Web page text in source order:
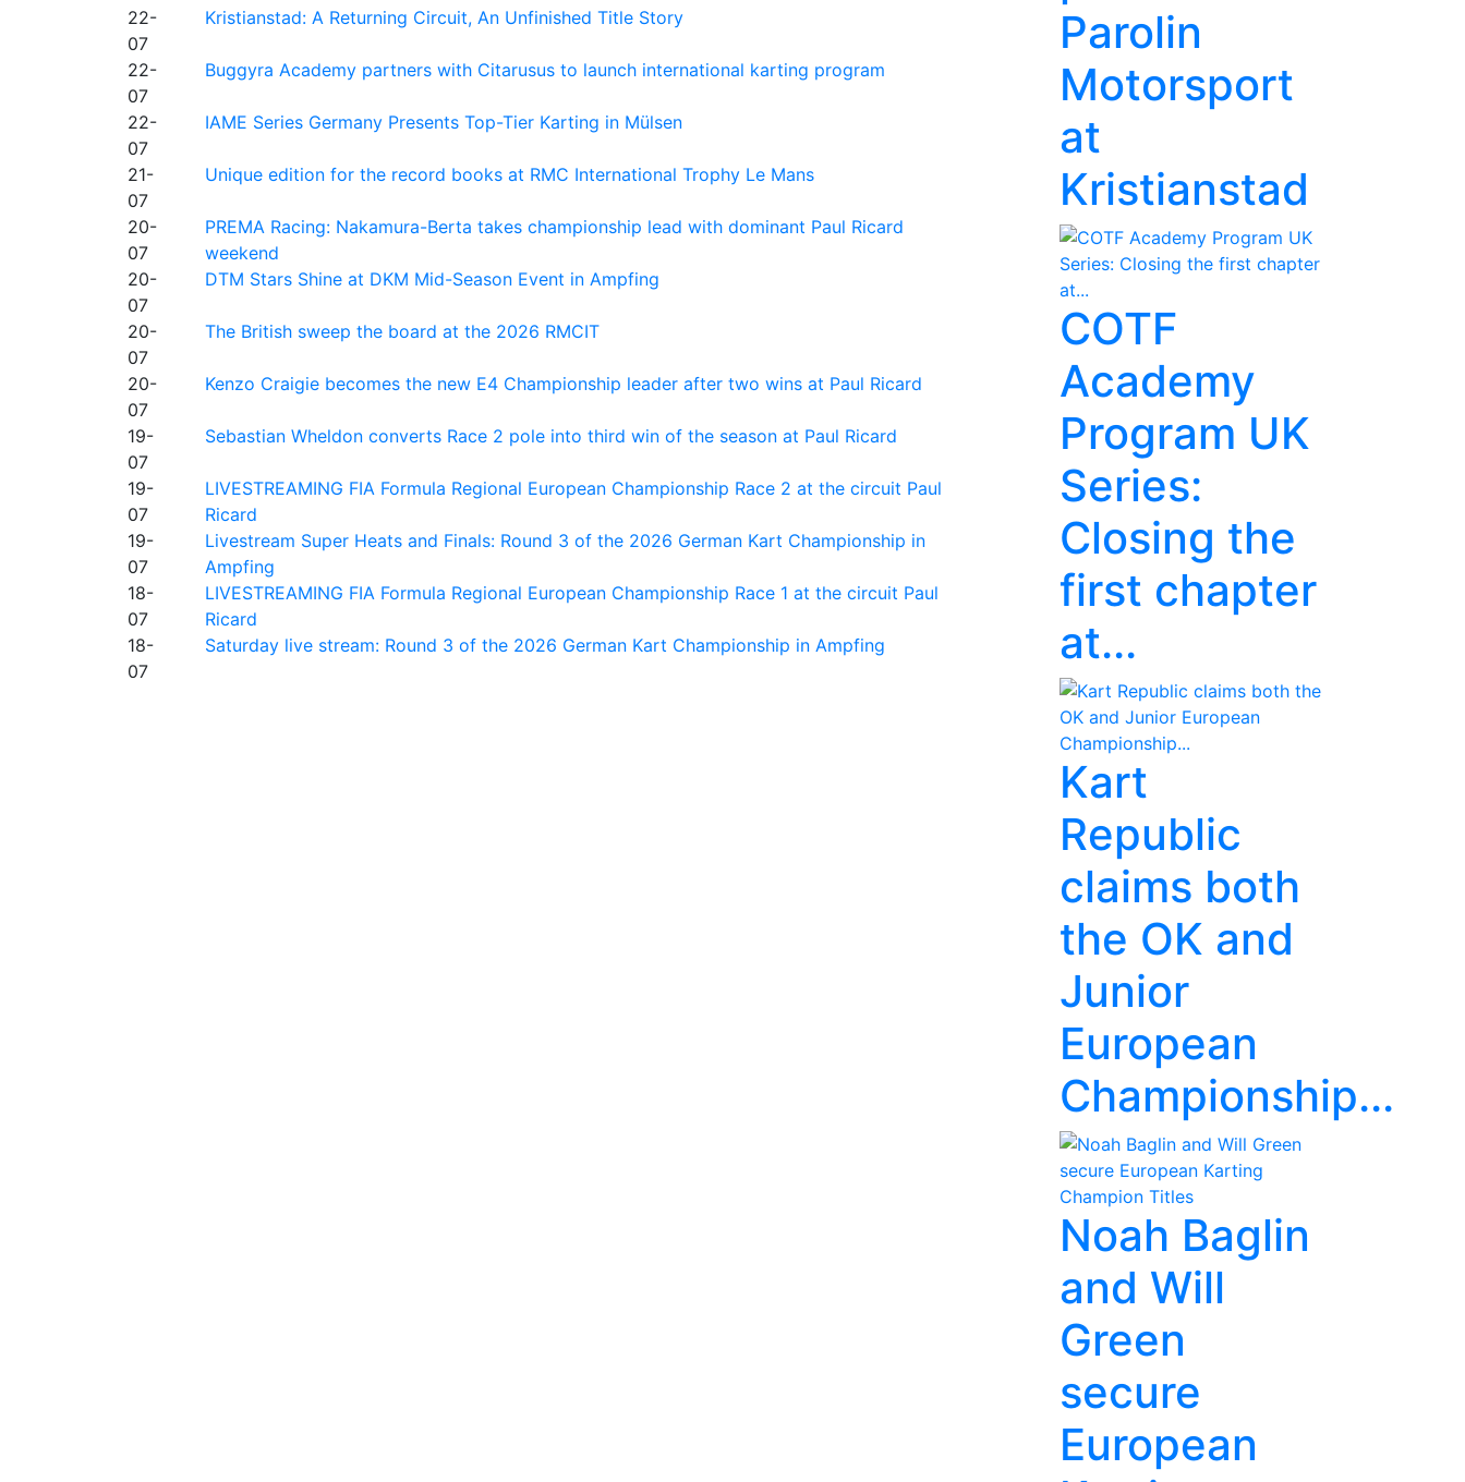
22-
07
Kristianstad: A Returning Circuit, An Unfinished Title Story
22-
07
Buggyra Academy partners with Citarusus to launch international karting program
22-
07
IAME Series Germany Presents Top-Tier Karting in Mülsen
21-
07
Unique edition for the record books at RMC International Trophy Le Mans
20-
07
PREMA Racing: Nakamura-Berta takes championship lead with dominant Paul Ricard
weekend
20-
07
DTM Stars Shine at DKM Mid-Season Event in Ampfing
20-
07
The British sweep the board at the 2026 RMCIT
20-
07
Kenzo Craigie becomes the new E4 Championship leader after two wins at Paul Ricard
19-
07
Sebastian Wheldon converts Race 2 pole into third win of the season at Paul Ricard
19-
07
LIVESTREAMING FIA Formula Regional European Championship Race 2 at the circuit Paul
Ricard
19-
07
Livestream Super Heats and Finals: Round 3 of the 2026 German Kart Championship in
Ampfing
18-
07
LIVESTREAMING FIA Formula Regional European Championship Race 1 at the circuit Paul
Ricard
18-
07
Saturday live stream: Round 3 of the 2026 German Kart Championship in Ampfing
Parolin
Motorsport
at
Kristianstad
COTF
Academy
Program UK
Series:
Closing the
first chapter
at...
Kart
Republic
claims both
the OK and
Junior
European
Championship...
Noah Baglin
and Will
Green
secure
European